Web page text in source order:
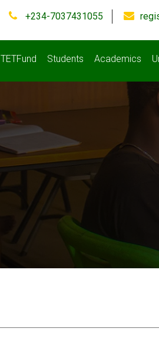
+234-7037431055
TETFund Students Academics